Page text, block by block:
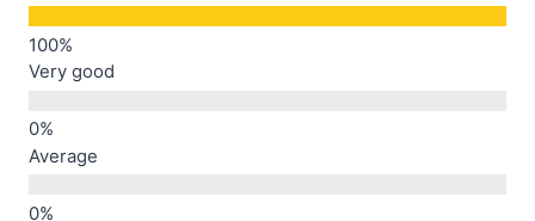
Very good
Average